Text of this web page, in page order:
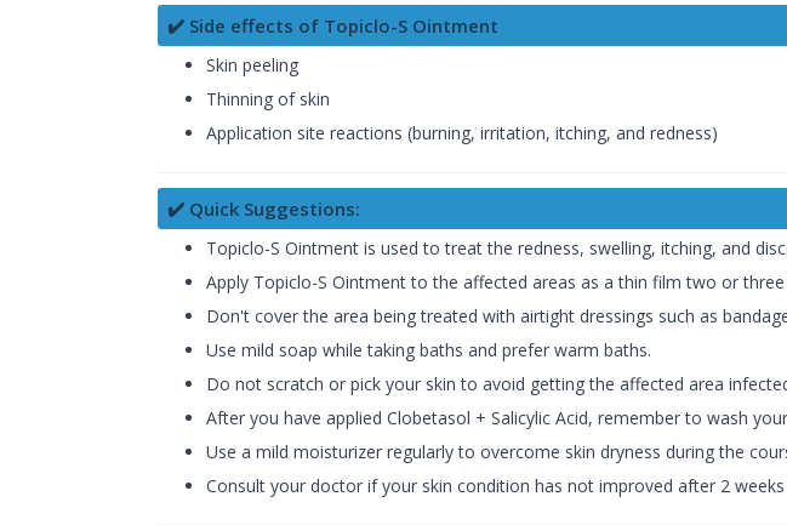
✔️ Side effects of Topiclo-S Ointment
Skin peeling
Thinning of skin
Application site reactions (burning, irritation, itching, and redness)
✔️ Quick Suggestions:
Topiclo-S Ointment is used to treat the redness, swelling, itching, and
Apply Topiclo-S Ointment to the affected areas as a thin film two or
Don't cover the area being treated with airtight dressings such as
Use mild soap while taking baths and prefer warm baths.
Do not scratch or pick your skin to avoid getting the affected area
After you have applied Clobetasol + Salicylic Acid, remember to wash
Use a mild moisturizer regularly to overcome skin dryness during the
Consult your doctor if your skin condition has not improved after 2